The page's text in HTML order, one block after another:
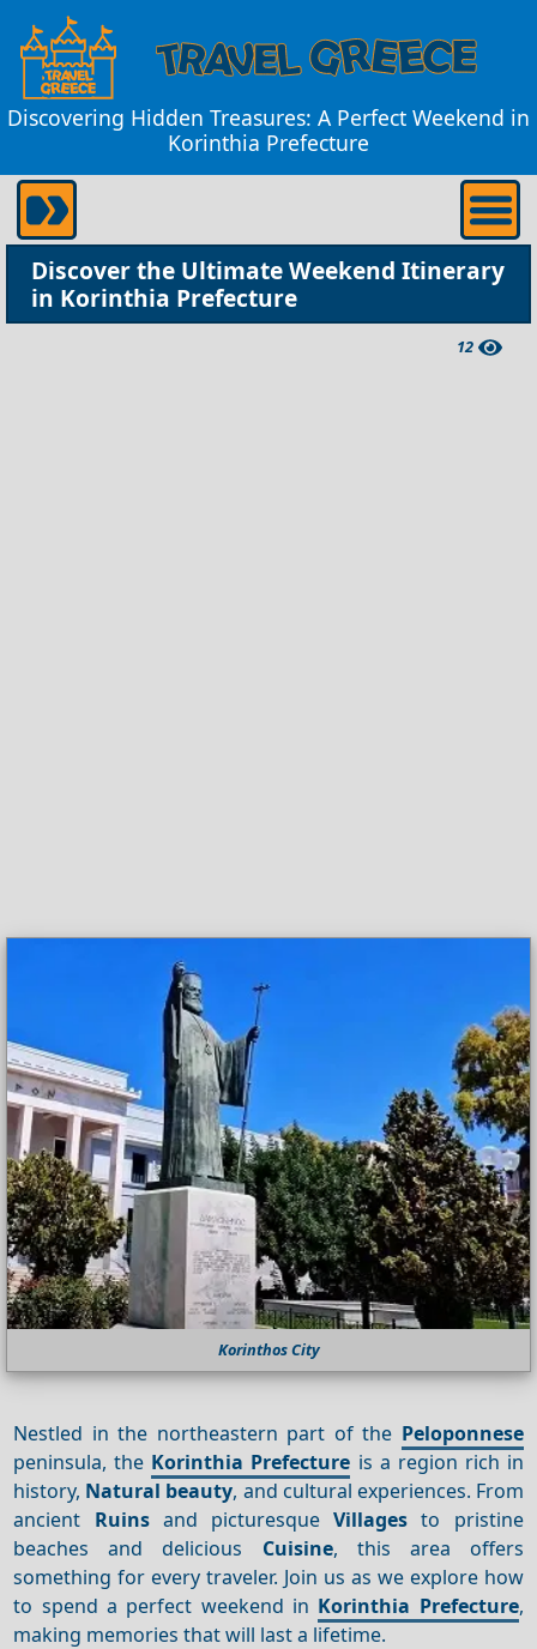
Discovering Hidden Treasures: A Perfect Weekend in
Korinthia Prefecture
Discover the Ultimate Weekend Itinerary
in Korinthia Prefecture
12
Korinthos City
Nestled in the northeastern part of the Peloponnese
peninsula, the Korinthia Prefecture is a region rich in
history, Natural beauty, and cultural experiences. From
ancient Ruinsand picturesqueVillages to pristine
beaches and delicious Cuisine, this area offers
something for every traveler. Join us as we explore how
to spend a perfect weekend in Korinthia Prefecture,
making memories that will last a lifetime.